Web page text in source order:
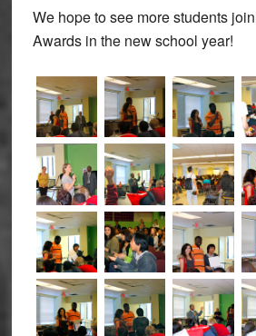
We hope to see more students
Awards in the new school year!